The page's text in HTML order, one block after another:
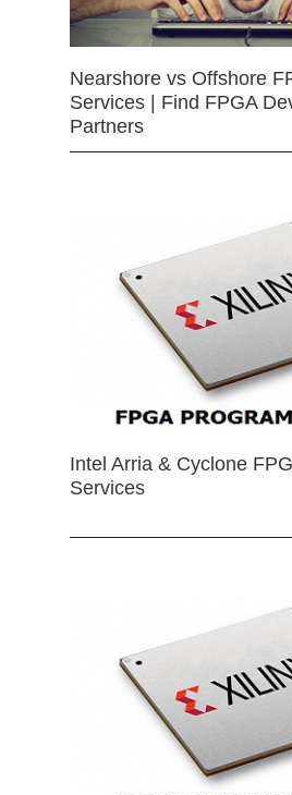
Nearshore vs Offshore
Services | Find FPGA
Partners
Intel Arria & Cyclone
Services